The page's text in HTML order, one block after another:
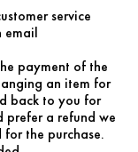
service
email
payment of the
an item for
back to you for
prefer a refund we
the purchase.